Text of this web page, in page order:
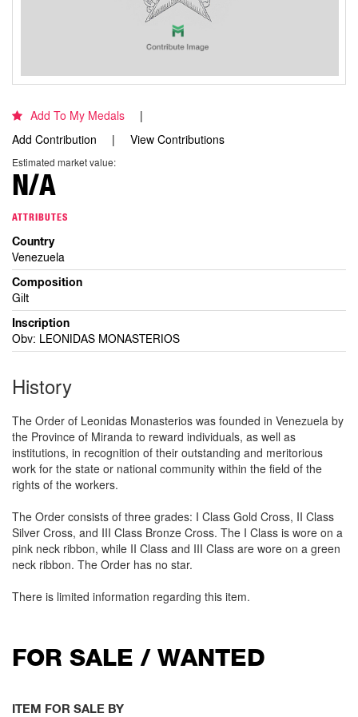
Add To My Medals
Add Contribution
View Contributions
Estimated market value:
N/A
ATTRIBUTES
Country
Venezuela
Composition
Gilt
Inscription
Obv: LEONIDAS MONASTERIOS
History
The Order of Leonidas Monasterios was founded in Venezuela by
the Province of Miranda to reward individuals, as well as
institutions, in recognition of their outstanding and meritorious
work for the state or national community within the field of the
rights of the workers.
The Order consists of three grades: I Class Gold Cross, II Class
Silver Cross, and III Class Bronze Cross. The I Class is wore on a
pink neck ribbon, while II Class and III Class are wore on a green
neck ribbon. The Order has no star.
There is limited information regarding this item.
FOR SALE / WANTED
ITEM FOR SALE BY